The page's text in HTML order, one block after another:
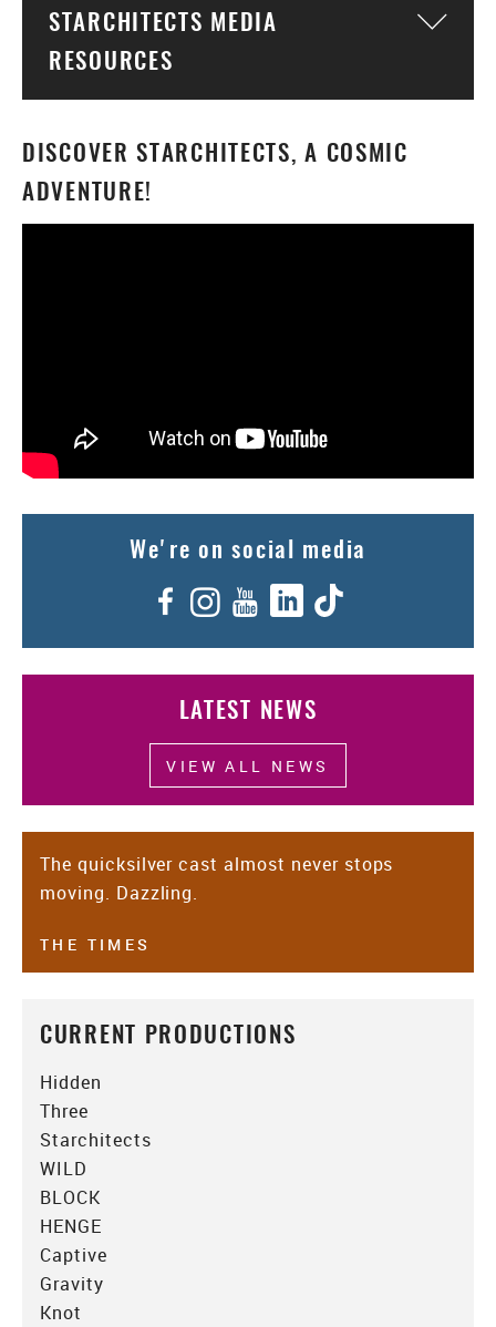
We're on social media
Facebook
Instagram
YouTube
LinkedIn
LATEST NEWS
VIEW ALL NEWS
The quicksilver cast almost never stops
moving. Dazzling.
THE TIMES
CURRENT PRODUCTIONS
Hidden
Three
Starchitects
WILD
BLOCK
HENGE
Captive
Gravity
Knot
STARCHITECTS MEDIA
RESOURCES
DISCOVER STARCHITECTS, A COSMIC
ADVENTURE!